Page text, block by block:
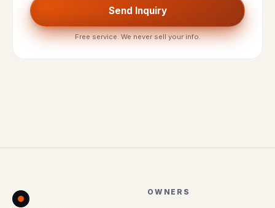
Send Inquiry
Free service. We never sell your info.
OWNERS